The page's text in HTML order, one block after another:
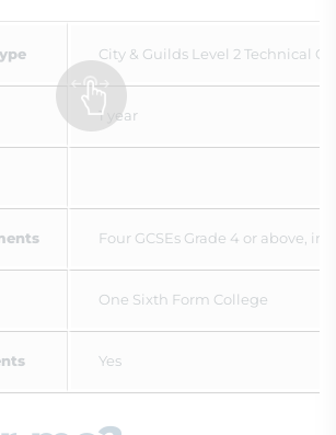
City & Guilds Level 2 Technical
1 year
Four GCSEs Grade 4 or above,
One Sixth Form College
Yes